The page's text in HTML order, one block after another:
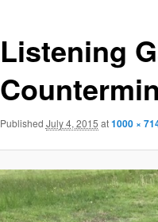
Listening
Published July 4, 2015 at1000 ×